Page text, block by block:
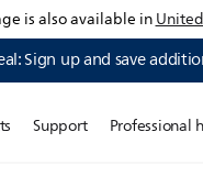
is also available in
Sign up and save
Support Professional